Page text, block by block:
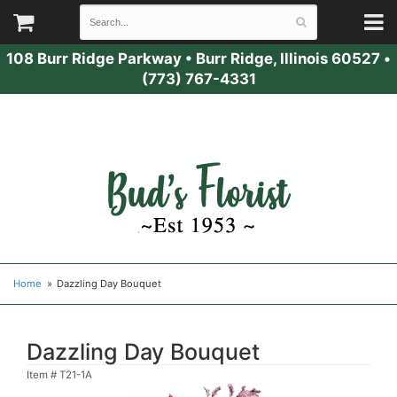
108 Burr Ridge Parkway • Burr Ridge, Illinois 60527 •
(773) 767-4331
Home Dazzling Day Bouquet
Dazzling Day Bouquet
Item # T21-1A